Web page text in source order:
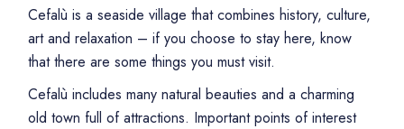
Cefalù is a seaside village that combines history, culture,
art and relaxation – if you choose to stay here, know
that there are some things you must visit.
Cefalù includes many natural beauties and a charming
old town full of attractions. Important points of interest